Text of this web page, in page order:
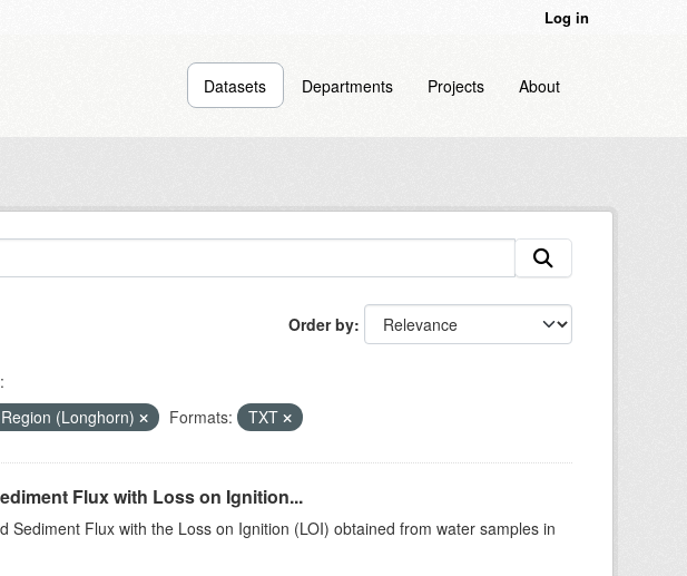
Log in
Datasets Departments Projects About
Order by
(Longhorn)
Formats: TXT
Flux with Loss on Ignition...
Sediment Flux with the Loss on Ignition (LOI) obtained from water samples in